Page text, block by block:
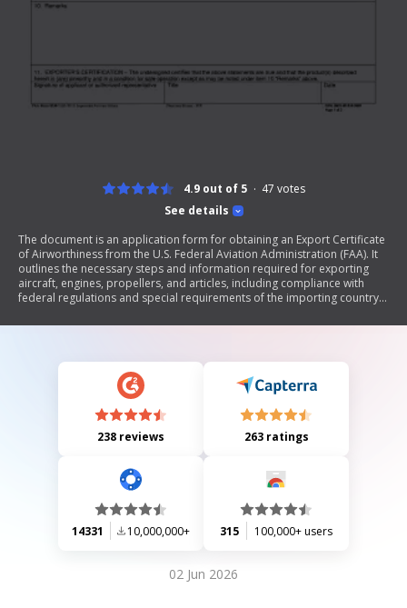
See details
4.9 out of 5 47 votes
The document is an application form for obtaining an Export Certificate
of Airworthiness from the U.S. Federal Aviation Administration (FAA). It
outlines the necessary steps and information required for exporting
aircraft, engines, propellers, and articles, including compliance with
federal regulations and special requirements of the importing country.
components, as well as certifications by exporters regarding the
238 reviews 263 ratings
14331 10,000,000+ 315 100,000+ users
02 Jun 2026